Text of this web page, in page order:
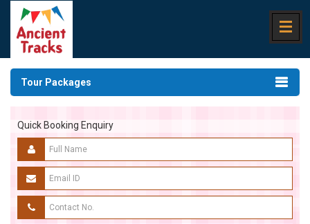
Tour Packages
Quick Booking Enquiry